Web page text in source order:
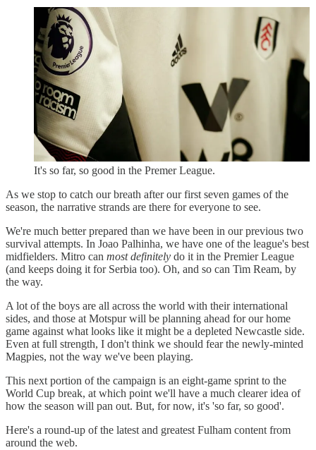
It's so far, so good in the Premer League.
As we stop to catch our breath after our first seven games of the
season, the narrative strands are there for everyone to see.
We're much better prepared than we have been in our previous two
survival attempts. In Joao Palhinha, we have one of the league's best
midfielders. Mitro can most definitely do it in the Premier League
(and keeps doing it for Serbia too). Oh, and so can Tim Ream, by
the way.
A lot of the boys are all across the world with their international
sides, and those at Motspur will be planning ahead for our home
game against what looks like it might be a depleted Newcastle side.
Even at full strength, I don't think we should fear the newly-minted
Magpies, not the way we've been playing.
This next portion of the campaign is an eight-game sprint to the
World Cup break, at which point we'll have a much clearer idea of
how the season will pan out. But, for now, it's 'so far, so good'.
Here's a round-up of the latest and greatest Fulham content from
around the web.